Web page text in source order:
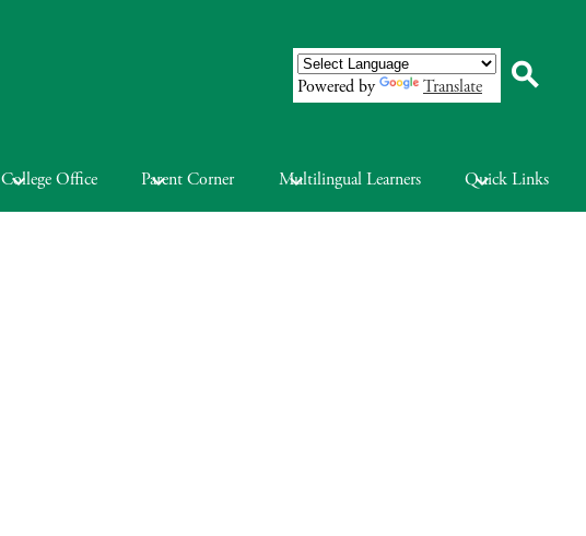
College Office Parent Corner Multilingual Learners Quick Links
Powered by
Translate
Search